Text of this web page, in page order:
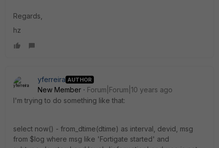
Regards,
hz
yferreira AUTHOR
New Member
Forum|Forum|10 years ago
I'm trying to do something like that:
select now() - from_dtime(dtime) as interval, devid, msg
from $log where msg like 'Fortigate started' and